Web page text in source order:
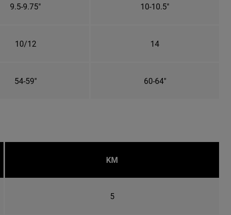
9.5-9.75" 10-10.5"
10/12 14
54-59" 60-64"
KM
5